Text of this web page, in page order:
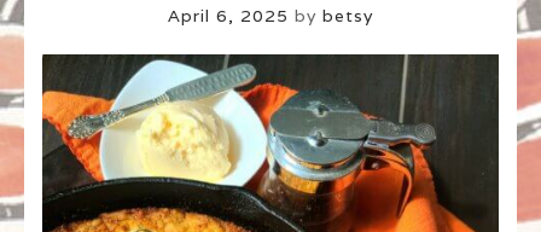
April 6, 2025 by betsy